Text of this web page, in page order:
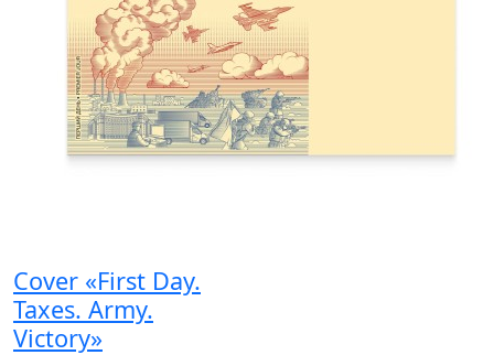
Cover «First Day.
Taxes. Army.
Victory»